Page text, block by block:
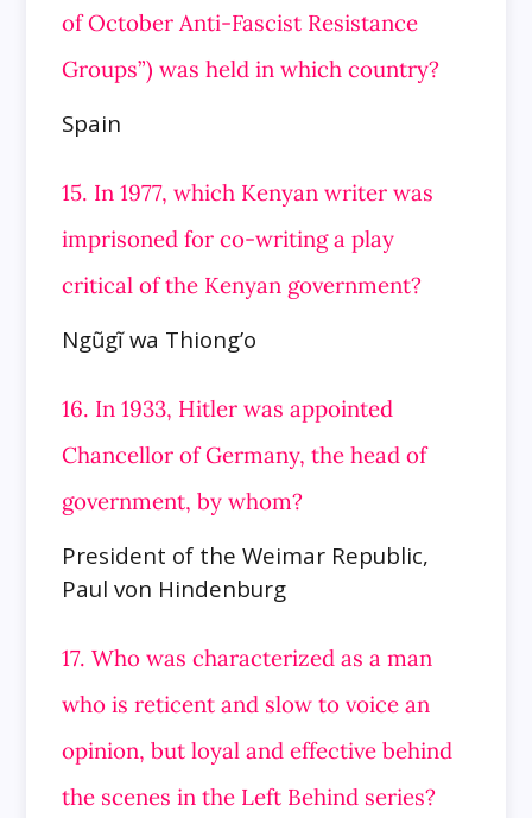
of October Anti-Fascist Resistance
Groups”) was held in which country?
Spain
15. In 1977, which Kenyan writer was
imprisoned for co-writing a play
critical of the Kenyan government?
Ngũgĩ wa Thiong’o
16. In 1933, Hitler was appointed
Chancellor of Germany, the head of
government, by whom?
President of the Weimar Republic,
Paul von Hindenburg
17. Who was characterized as a man
who is reticent and slow to voice an
opinion, but loyal and effective behind
the scenes in the Left Behind series?